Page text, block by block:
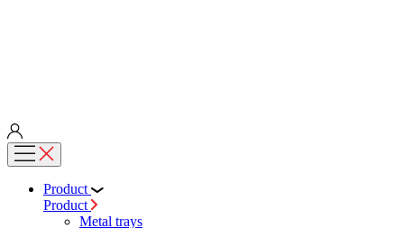
Product
Product
Metal trays